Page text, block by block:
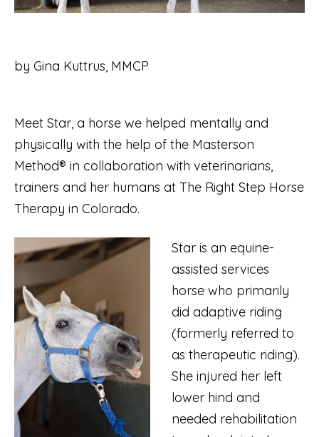
by Gina Kuttrus, MMCP
Meet Star, a horse we helped mentally and
physically with the help of the Masterson
Method® in collaboration with veterinarians,
trainers and her humans at The Right Step Horse
Therapy in Colorado.
Star is an equine-
assisted services
horse who primarily
did adaptive riding
(formerly referred to
as therapeutic riding).
She injured her left
lower hind and
needed rehabilitation